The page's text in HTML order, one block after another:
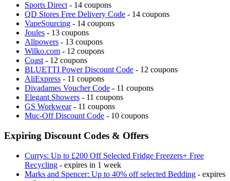
Sports Direct - 14 coupons
QD Stores Free Delivery Code - 14 coupons
VapeSourcing - 14 coupons
Joules - 13 coupons
Allpowers - 13 coupons
Wilko.com - 12 coupons
Coast - 12 coupons
BLUETTI Power Discount Code - 12 coupons
AliExpress - 11 coupons
Divadames Voucher Code - 11 coupons
Elegant Showers - 11 coupons
GS Workwear- 11 coupons
Muc-Off Discount Code - 10 coupons
Expiring Discount Codes & Offers
Currys: Up to £200 Off Selected Fridge Freezers+ Free
Recycling - expires in 1 week
Marks and Spencer: Up to 40% off selected Bedding - expires